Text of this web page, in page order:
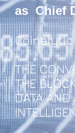
as Chief
THE
THE
DATA AND